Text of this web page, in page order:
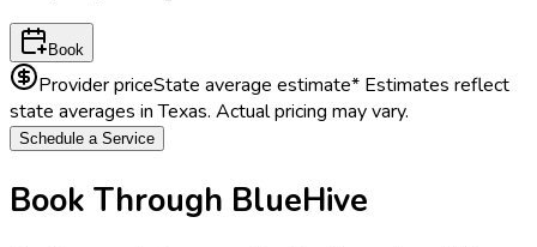
Book
Provider priceState average estimate* Estimates reflect
state averages inTexas. Actual pricing may vary.
Schedule a Service
Book Through BlueHive